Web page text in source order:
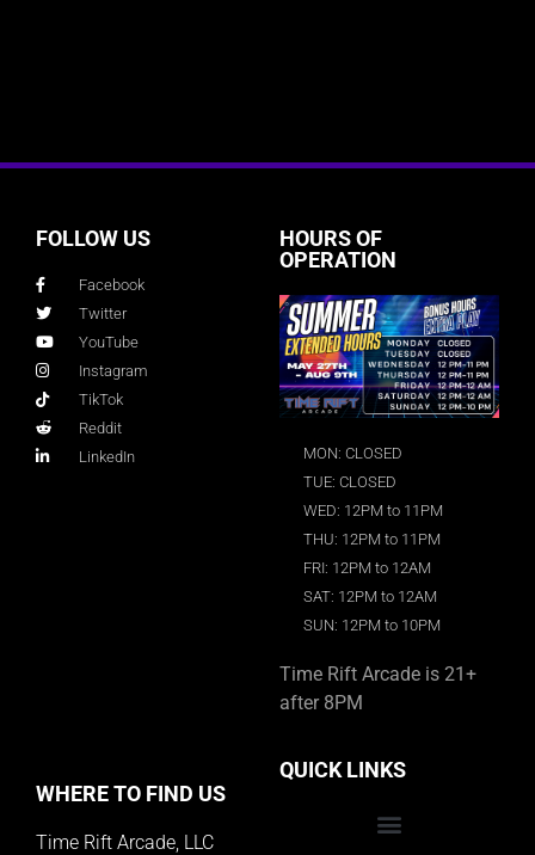
FOLLOW US
Facebook
Twitter
YouTube
Instagram
TikTok
Reddit
LinkedIn
HOURS OF
OPERATION
MON: CLOSED
TUE: CLOSED
WED: 12PM to 11PM
THU: 12PM to 11PM
FRI: 12PM to 12AM
SAT: 12PM to 12AM
SUN: 12PM to 10PM
Time Rift Arcade is 21+
after 8PM
WHERE TO FIND US
Time Rift Arcade, LLC
QUICK LINKS